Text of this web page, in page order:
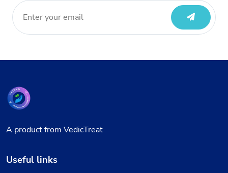
A product from VedicTreat
Useful links